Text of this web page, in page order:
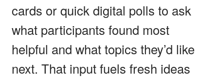
cards or quick digital polls to ask
what participants found most
helpful and what topics they’d like
next. That input fuels fresh ideas